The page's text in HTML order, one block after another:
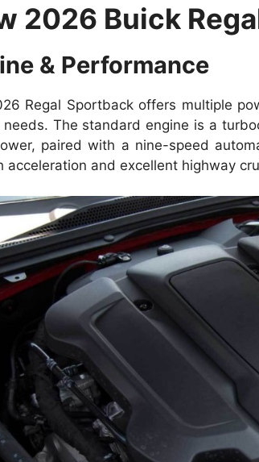
2026 Buick
& Performance
Regal Sportback offers multiple
needs. The standard engine is a
paired with a nine-speed
acceleration and excellent highway